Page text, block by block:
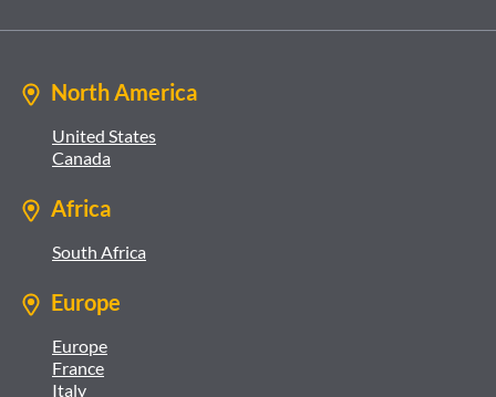
North America
United States
Canada
Africa
South Africa
Europe
Europe
France
Italy